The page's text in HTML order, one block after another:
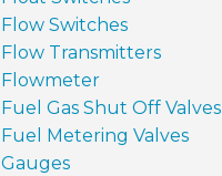
Flow Switches
Flow Transmitters
Flowmeter
Fuel Gas Shut Off Valves
Fuel Metering Valves
Gauges